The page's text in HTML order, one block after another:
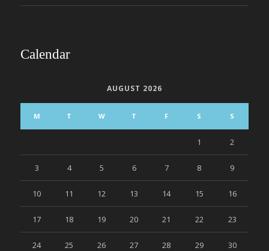
Calendar
AUGUST 2026
M T W T F S S
1 2
3 4 5 6 7 8 9
10 11 12 13 14 15 16
17 18 19 20 21 22 23
24 25 26 27 28 29 30